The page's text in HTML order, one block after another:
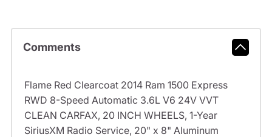
Comments
Flame Red Clearcoat 2014 Ram 1500 Express
RWD 8-Speed Automatic 3.6L V6 24V VVT
CLEAN CARFAX, 20 INCH WHEELS, 1-Year
SiriusXM Radio Service, 20" x 8" Aluminum